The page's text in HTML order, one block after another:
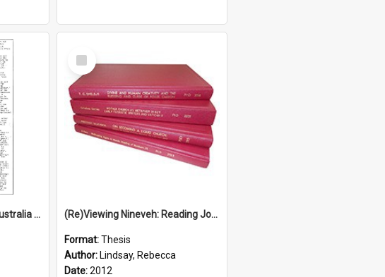
'YES' to church union in Australia / Rev. A.W. Grant
Select
Item
(Re)Viewing Nineveh: Reading Jonah's Marginal Empire With Postcolonial Imagination
Format:Thesis
Author: Lindsay, Rebecca
Date:2012